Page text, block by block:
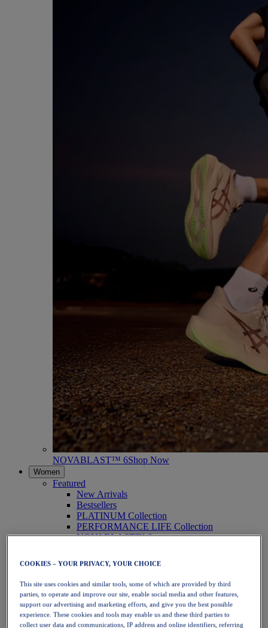
NOVABLAST™ 6Shop Now
Women
Featured
New Arrivals
Bestsellers
PLATINUM Collection
PERFORMANCE LIFE Collection
NOVABLAST™ 6
Running
Trail Running
Tennis
Volleyball
Handball
Padel
Netball
COOKIES – YOUR PRIVACY, YOUR CHOICE
This site uses cookies and similar tools, some of which are provided by third
parties, to operate and improve our site, enable social media and other features,
support our advertising and marketing efforts, and give you the best possible
experience. These cookies and tools may enable us and these third parties to
collect user data and communications, IP address and online identifiers, referring